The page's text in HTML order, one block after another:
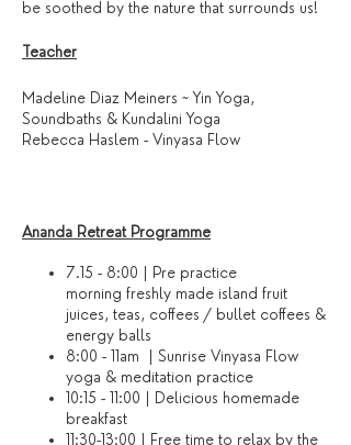
be soothed by the nature that surrounds us!
Teacher
Madeline Diaz Meiners ~ Yin Yoga,
Soundbaths & Kundalini Yoga
Rebecca Haslem - Vinyasa Flow
Ananda Retreat Programme
7.15 - 8:00 | Pre practice
morning freshly made island fruit
juices, teas, coffees / bullet coffees &
energy balls
8:00 - 11am | Sunrise Vinyasa Flow
yoga & meditation practice
10:15 - 11:00 | Delicious homemade
breakfast
11:30-13:00 | Free time to relax by the